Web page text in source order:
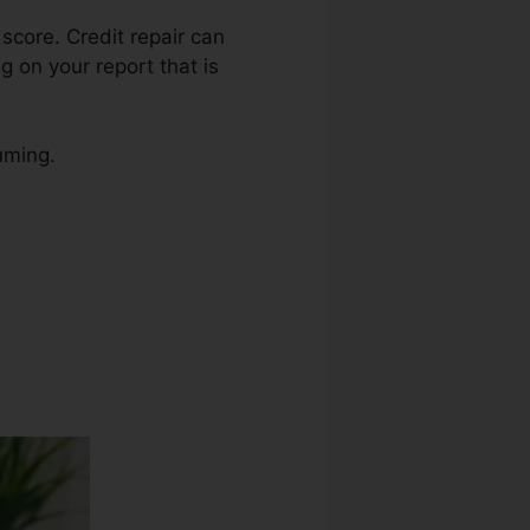
Credit repair can
on your report that is